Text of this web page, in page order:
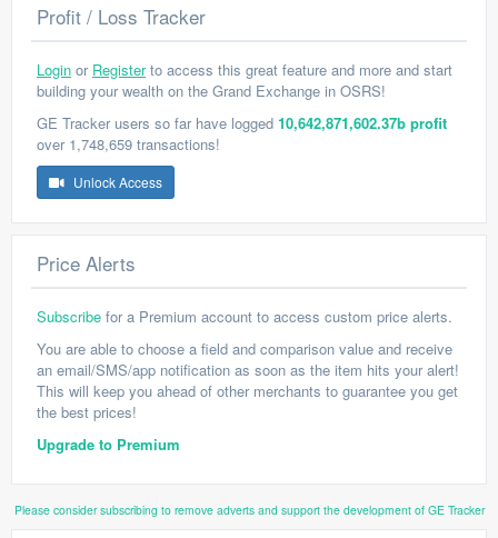
Profit / Loss Tracker
Login or Registerto access this great feature and more and start
building your wealth on the Grand Exchange in OSRS!
GE Tracker users so far have logged 10,642,871,602.37b profit
over 1,748,659 transactions!
Unlock Access
Price Alerts
Subscribe for a Premium account to access custom price alerts.
You are able to choose a field and comparison value and receive
an email/SMS/app notification as soon as the item hits your alert!
This will keep you ahead of other merchants to guarantee you get
the best prices!
Upgrade to Premium
Please consider subscribing to remove adverts and support the development of GE Tracker